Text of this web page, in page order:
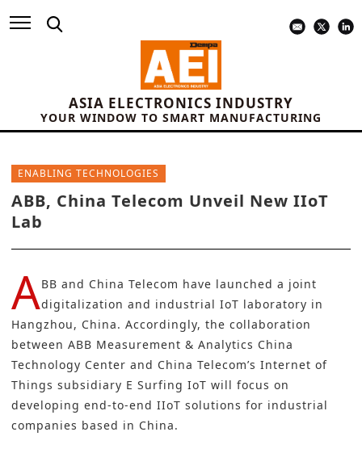
ASIA ELECTRONICS INDUSTRY
YOUR WINDOW TO SMART MANUFACTURING
ENABLING TECHNOLOGIES
ABB, China Telecom Unveil New IIoT
Lab
ABB and China Telecom have launched a joint
digitalization and industrial IoT laboratory in
Hangzhou, China. Accordingly, the collaboration
between ABB Measurement & Analytics China
Technology Center and China Telecom’s Internet of
Things subsidiary E Surfing IoT will focus on
developing end-to-end IIoT solutions for industrial
companies based in China.